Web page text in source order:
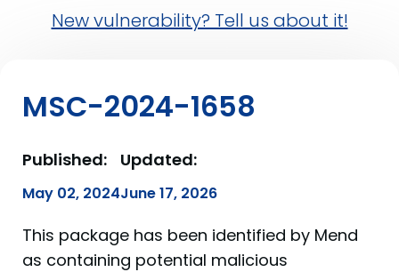
New vulnerability? Tell us about it!
MSC-2024-1658
Published:
May 02, 2024
Updated:
June 17, 2026
This package has been identified by Mend
as containing potential malicious